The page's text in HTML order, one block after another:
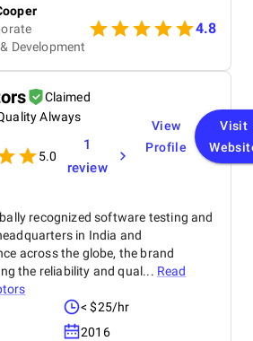
tools via RESTful
interfaces (APIs). The
improved our system's usability
efficient management
response time delays during
IT Solutions' proactive
responsive communication
Ultimately, the
expertise and tailored solutions
friendliness.
Development
4.8
Claimed
Always
5.0
1
review
View
Profile
Visit
recognized software testing and
in India and
across the globe, the brand
the reliability and qual... Read
< $25/hr
2016